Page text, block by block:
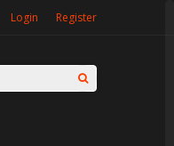
Login Register